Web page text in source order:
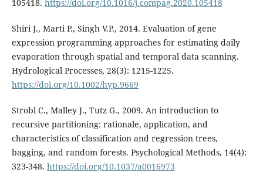
105418. https://doi.org/10.1016/j.compag.2020.105418
Shiri J., Marti P., Singh V.P., 2014. Evaluation of gene
expression programming approaches for estimating daily
evaporation through spatial and temporal data scanning.
Hydrological Processes, 28(3): 1215-1225.
https://doi.org/10.1002/hyp.9669
Strobl C., Malley J., Tutz G., 2009. An introduction to
recursive partitioning: rationale, application, and
characteristics of classification and regression trees,
bagging, and random forests. Psychological Methods, 14(4):
323-348. https://doi.org/10.1037/a0016973